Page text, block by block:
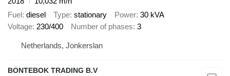
Fuel diesel Type stationary Power 30 kVA
Voltage 230/400 Number of phases 3
Netherlands, Jonkerslan
BONTEBOK TRADING B.V